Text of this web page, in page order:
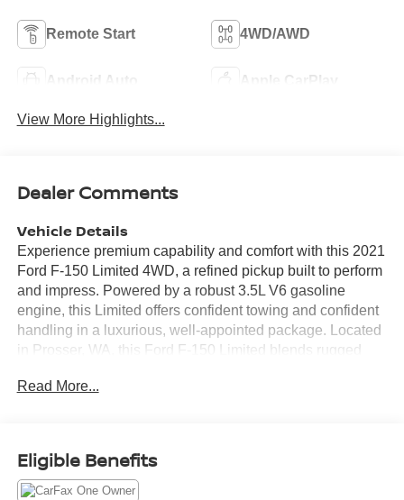
Remote Start 4WD/AWD
Android Auto Apple CarPlay
View More Highlights...
Dealer Comments
Vehicle Details
Experience premium capability and comfort with this 2021
Ford F-150 Limited 4WD, a refined pickup built to perform
and impress. Powered by a robust 3.5L V6 gasoline
engine, this Limited offers confident towing and confident
handling in a luxurious, well-appointed package. Located
in Prosser, WA, this Ford F-150 Limited blends rugged
versatility and style. Inside, enjoy high-end appointments
integration, a Heated Steering Wheel for added comfort,
and a built-in Navigation system to guide your next
Read More...
Eligible Benefits